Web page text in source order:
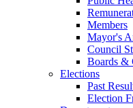
Members
Mayor's
Council
Boards &
Elections
Past
Election